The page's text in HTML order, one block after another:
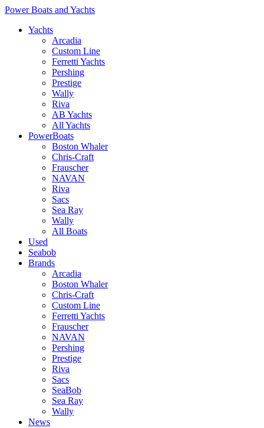
Power Boats and Yachts
Yachts
Arcadia
Custom Line
Ferretti Yachts
Pershing
Prestige
Wally
Riva
AB Yachts
All Yachts
PowerBoats
Boston Whaler
Chris-Craft
Frauscher
NAVAN
Riva
Sacs
Sea Ray
Wally
All Boats
Used
Seabob
Brands
Arcadia
Boston Whaler
Chris-Craft
Custom Line
Ferretti Yachts
Frauscher
NAVAN
Pershing
Prestige
Riva
Sacs
SeaBob
Sea Ray
Wally
News